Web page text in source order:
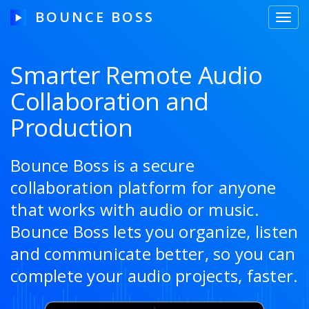
BOUNCE BOSS
HOW IT WORKS
PRICING
FREE TRIAL
Blog
Guides & Tips
Contact Us
Smarter Remote Audio
Collaboration and
Production
Bounce Boss is a secure
collaboration platform for anyone
that works with audio or music.
Bounce Boss lets you organize, listen
and communicate better, so you can
complete your audio projects, faster.